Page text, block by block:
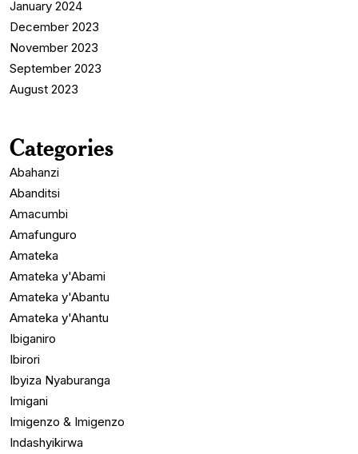
January 2024
December 2023
November 2023
September 2023
August 2023
Categories
Abahanzi
Abanditsi
Amacumbi
Amafunguro
Amateka
Amateka y'Abami
Amateka y'Abantu
Amateka y'Ahantu
Ibiganiro
Ibirori
Ibyiza Nyaburanga
Imigani
Imigenzo & Imigenzo
Indashyikirwa